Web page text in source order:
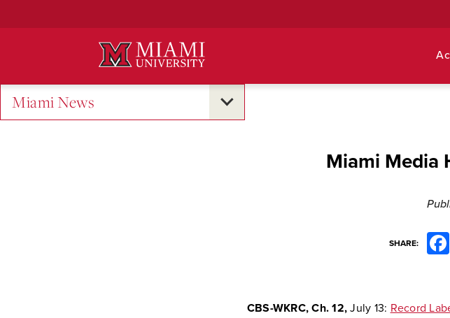
Miami News
Miami Media
SHARE:
CBS-WKRC, Ch. 12,July 13: Record